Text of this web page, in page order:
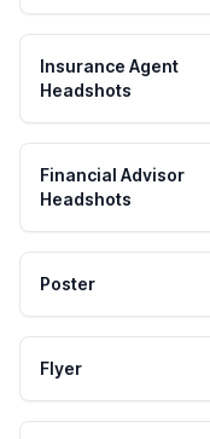
Insurance Agent
Headshots
Financial Advisor
Headshots
Poster
Flyer